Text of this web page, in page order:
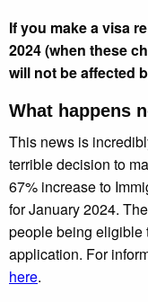
If you make a visa
2024 (when these
will not be affected
What happens
This news is
terrible decision to
67% increase to
for January 2024.
people being eligible
application. For
here.